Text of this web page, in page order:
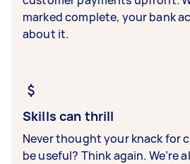
marked complete, your bank
about it.
Skills can thrill
Never thought your knack for
be useful? Think again. We’re